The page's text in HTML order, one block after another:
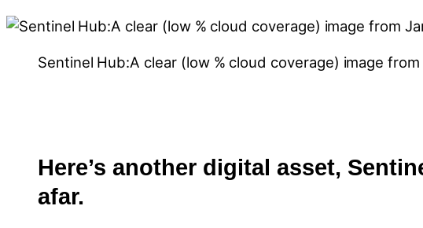
Sentinel Hub:A clear (low % cloud coverage) image
Here’s another digital asset,
afar.